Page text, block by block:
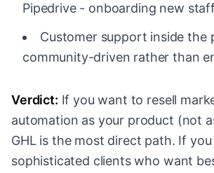
Pipedrive - onboarding new
Customer support inside the
community-driven rather than
Verdict: If you want to resell
automation as your product (not
GHL is the most direct path. If you
sophisticated clients who want